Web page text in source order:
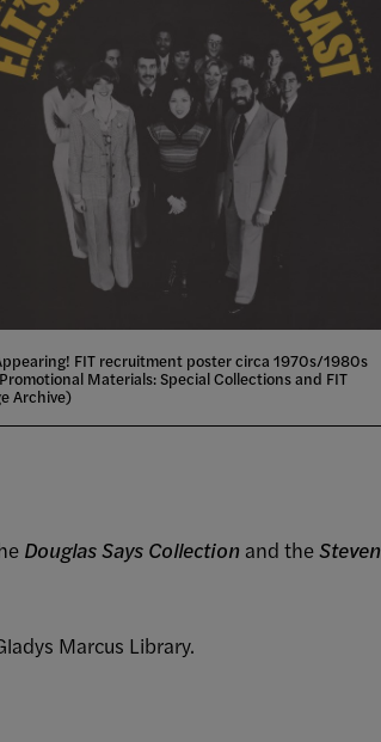
FIT recruitment poster circa 1970s/1980s
Materials: Special Collections and FIT
Archive)
Douglas Says Collection and theSteven
Marcus Library.